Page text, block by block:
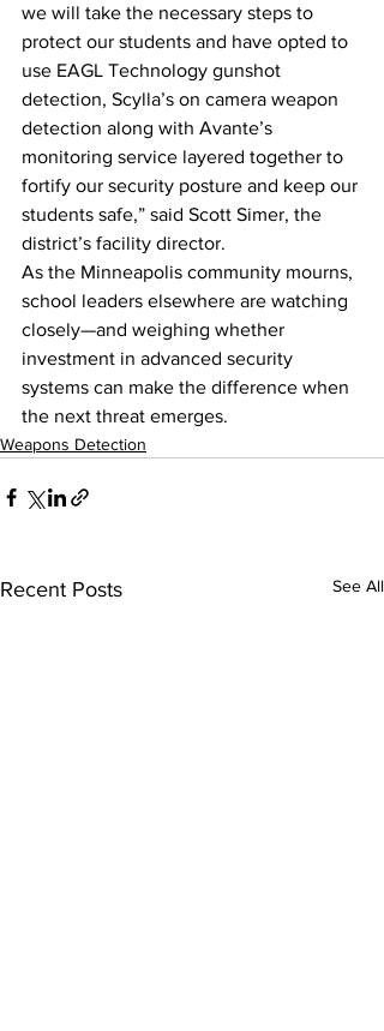
we will take the necessary steps to
protect our students and have opted to
use EAGL Technology gunshot
detection, Scylla’s on camera weapon
detection along with Avante’s
monitoring service layered together to
fortify our security posture and keep our
students safe,” said Scott Simer, the
district’s facility director.
As the Minneapolis community mourns,
school leaders elsewhere are watching
closely—and weighing whether
investment in advanced security
systems can make the difference when
the next threat emerges.
Weapons Detection
Recent Posts See All